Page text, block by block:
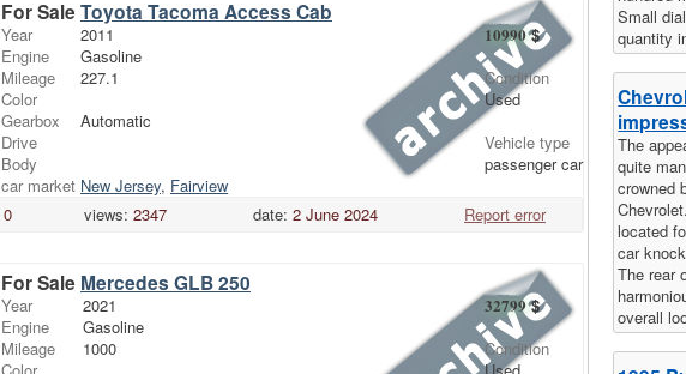
For SaleToyota Tacoma Access Cab
10990 $
Condition
Used
Vehicle type
passenger car
Year
Engine
Mileage
Color
Gearbox
Drive
Body
car market
2011
Gasoline
227.1
Automatic
New Jersey, Fairview
0 views: 2347 date: 2 June 2024 Report error
For Sale Mercedes GLB 250
32799 $
Condition
Year
Engine
Mileage
2021
Gasoline
1000
Small
quantity
The
quite
crowned
located
car
The rear
overall